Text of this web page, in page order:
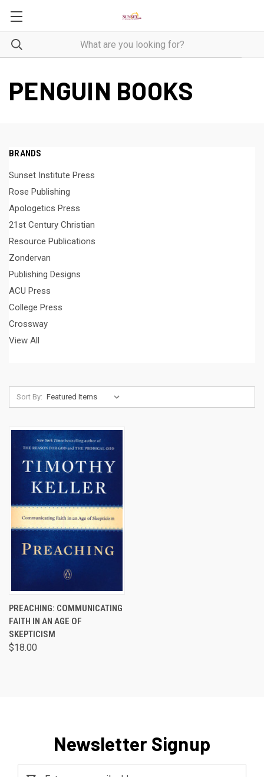
PENGUIN BOOKS
BRANDS
Sunset Institute Press
Rose Publishing
Apologetics Press
21st Century Christian
Resource Publications
Zondervan
Publishing Designs
ACU Press
College Press
Crossway
View All
Sort By:
PREACHING: COMMUNICATING
FAITH IN AN AGE OF
SKEPTICISM
$18.00
Newsletter Signup